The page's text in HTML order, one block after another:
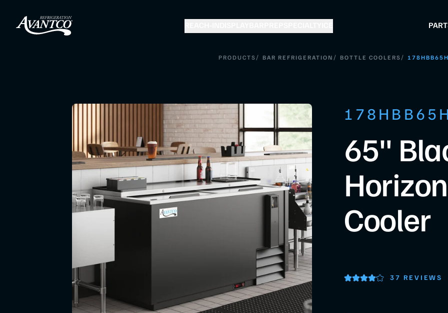
PRODUCTS/ BAR REFRIGERATION / BOTTLE COOLERS/
65"
Cooler
37 REVIEWS